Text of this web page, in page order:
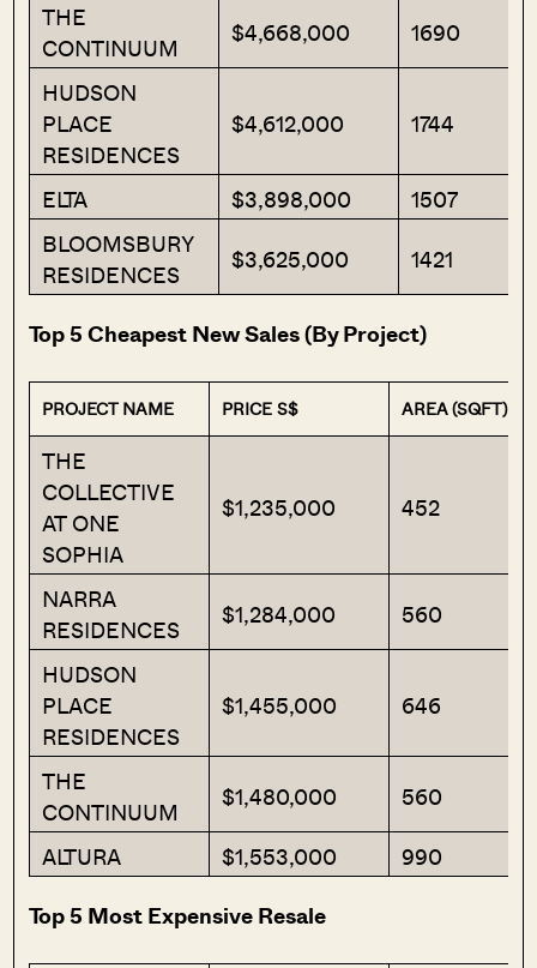
THE
CONTINUUM
$4,668,000
1690
HUDSON
PLACE
RESIDENCES
$4,612,000 1744
ELTA $3,898,000
1507
BLOOMSBURY
RESIDENCES
$3,625,000 1421
Top 5 Cheapest New Sales (By Project)
PROJECT NAME PRICE S$ AREA (SQFT)
THE
COLLECTIVE
AT ONE
SOPHIA
$1,235,000 452
NARRA
RESIDENCES
$1,284,000
560
HUDSON
PLACE
RESIDENCES
$1,455,000 646
THE
CONTINUUM
$1,480,000
560
ALTURA
$1,553,000
990
Top 5 Most Expensive Resale